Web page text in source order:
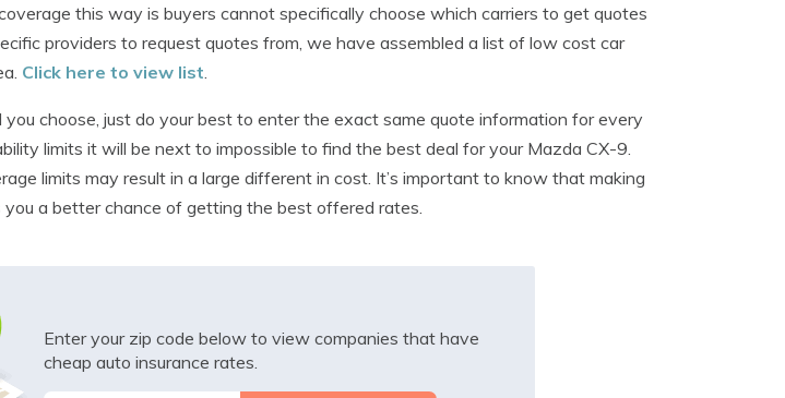
this way is buyers cannot specifically choose which carriers to get quotes
providers to request quotes from, we have assembled a list of low cost car
Click here to view list
choose, just do your best to enter the exact same quote information for every
limits it will be next to impossible to find the best deal for your Mazda CX-9.
limits may result in a large different in cost. It’s important to know that making
a better chance of getting the best offered rates.
Enter your zip code below to view companies that have
cheap auto insurance rates.